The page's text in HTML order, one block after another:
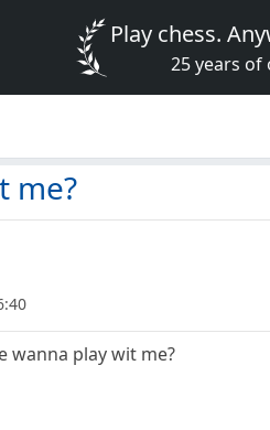
Play chess.
25 years of
me?
wanna play wit me?